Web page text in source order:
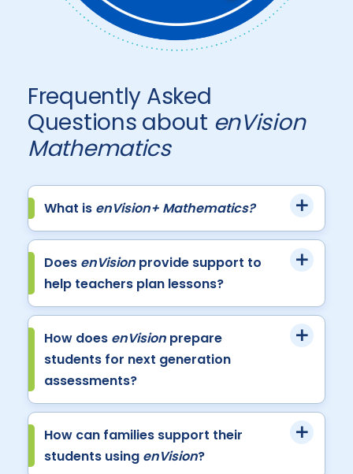
Frequently Asked
Questions about enVision
Mathematics
What is enVision+ Mathematics?
Does enVision provide support to
help teachers plan lessons?
How does enVision prepare
students for next generation
assessments?
How can families support their
students using enVision?